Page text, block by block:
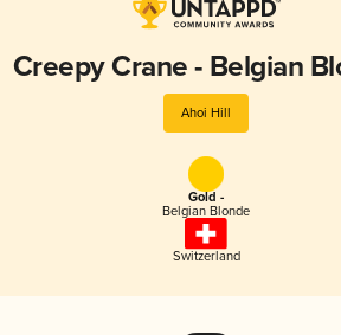
Creepy Crane - Belgian
Ahoi Hill
Gold -
Belgian Blonde
Switzerland